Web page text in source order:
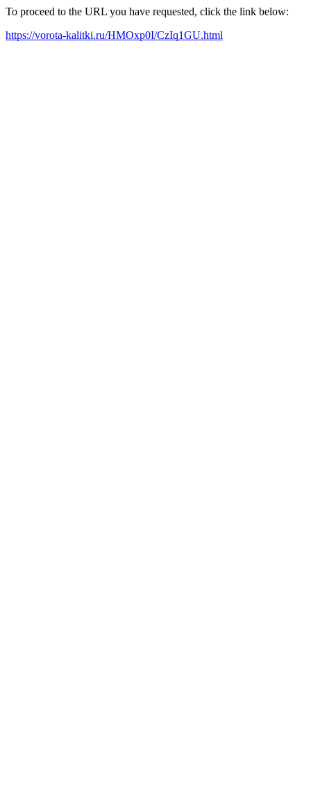
To proceed to the URL you have requested, click the link below:
https://vorota-kalitki.ru/HMOxp0I/CzIq1GU.html